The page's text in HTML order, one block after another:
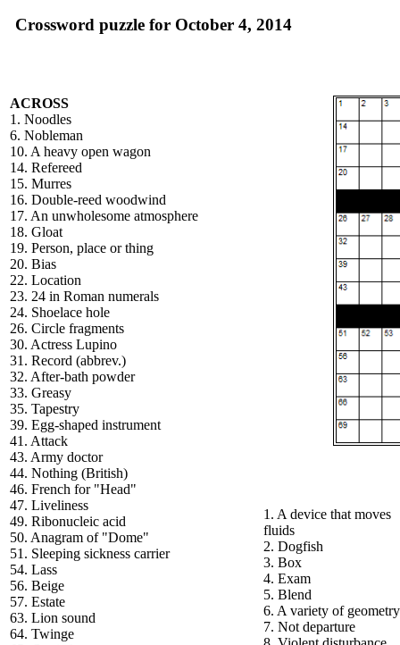
Crossword puzzle for October 4, 2014
ACROSS
1. Noodles
6. Nobleman
10. A heavy open wagon
14. Refereed
15. Murres
16. Double-reed woodwind
17. An unwholesome atmosphere
18. Gloat
19. Person, place or thing
20. Bias
22. Location
23. 24 in Roman numerals
24. Shoelace hole
26. Circle fragments
30. Actress Lupino
31. Record (abbrev.)
32. After-bath powder
33. Greasy
35. Tapestry
39. Egg-shaped instrument
41. Attack
43. Army doctor
44. Nothing (British)
46. French for "Head"
47. Liveliness
49. Ribonucleic acid
50. Anagram of "Dome"
51. Sleeping sickness carrier
54. Lass
56. Beige
57. Estate
63. Lion sound
64. Twinge
1. A device that moves
fluids
2. Dogfish
3. Box
4. Exam
5. Blend
6. A variety of geometry
7. Not departure